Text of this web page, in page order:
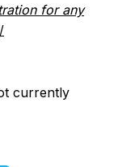
for any
currently